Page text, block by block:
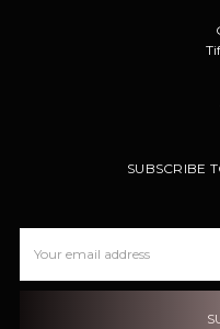
SUBSCRIBE
Address